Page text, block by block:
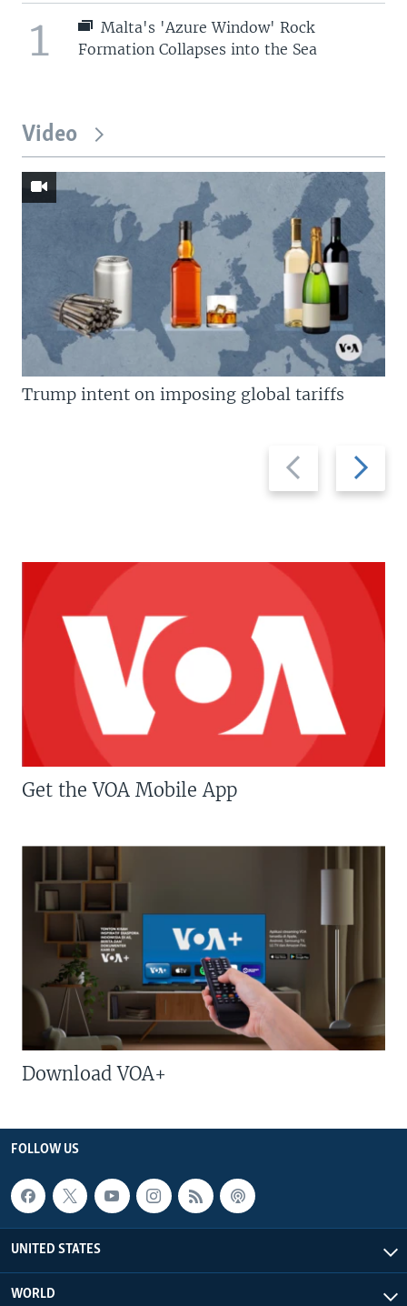
1
Malta's 'Azure Window' Rock
Formation Collapses into the Sea
Video
Previous
slide
Next
slide
Trump intent on imposing global tariffs
Get the VOA Mobile App
Download VOA+
FOLLOW US
UNITED STATES
WORLD